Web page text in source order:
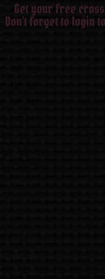
Get your free
Don’t forget to login